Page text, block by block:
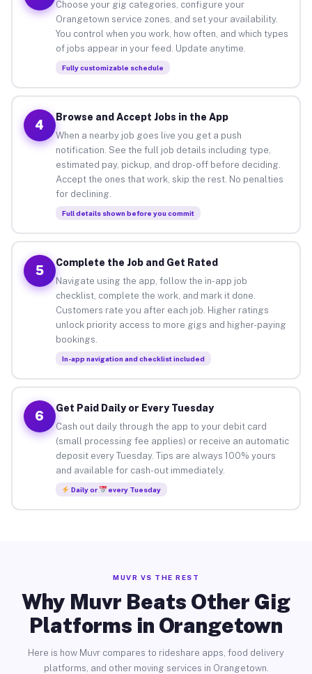
Choose your gig categories, configure your
Orangetown service zones, and set your availability.
You control when you work, how often, and which types
of jobs appear in your feed. Update anytime.
Fully customizable schedule
4
Browse and Accept Jobs in the App
When a nearby job goes live you get a push
notification. See the full job details including type,
estimated pay, pickup, and drop-off before deciding.
Accept the ones that work, skip the rest. No penalties
for declining.
Full details shown before you commit
5
Complete the Job and Get Rated
Navigate using the app, follow the in-app job
checklist, complete the work, and mark it done.
Customers rate you after each job. Higher ratings
unlock priority access to more gigs and higher-paying
bookings.
In-app navigation and checklist included
6
Get Paid Daily or Every Tuesday
Cash out daily through the app to your debit card
(small processing fee applies) or receive an automatic
deposit every Tuesday. Tips are always 100% yours
and available for cash-out immediately.
Daily or every Tuesday
MUVR VS THE REST
Why Muvr Beats Other Gig
Platforms in Orangetown
Here is how Muvr compares to rideshare apps, food delivery
platforms, and other moving services in Orangetown.